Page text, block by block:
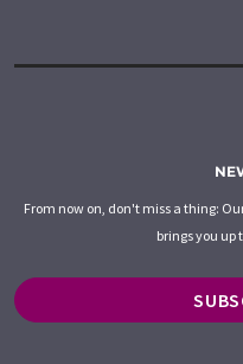
From now on, don't miss a thing:
brings you up